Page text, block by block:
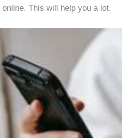
online. This will help you a lot.